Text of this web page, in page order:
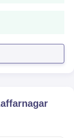
criteria,
rounds of the
in the